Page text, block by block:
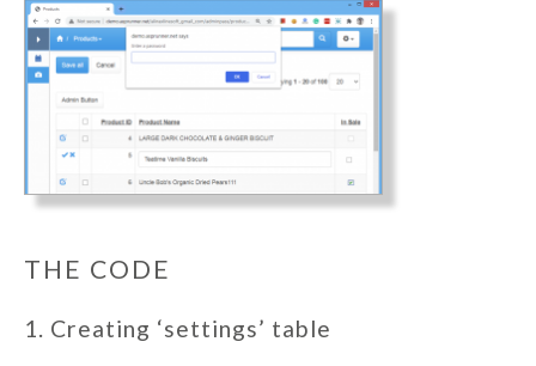
THE CODE
1. Creating ‘settings’ table